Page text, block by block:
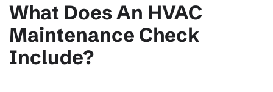
What Does An HVAC
Maintenance Check
Include?